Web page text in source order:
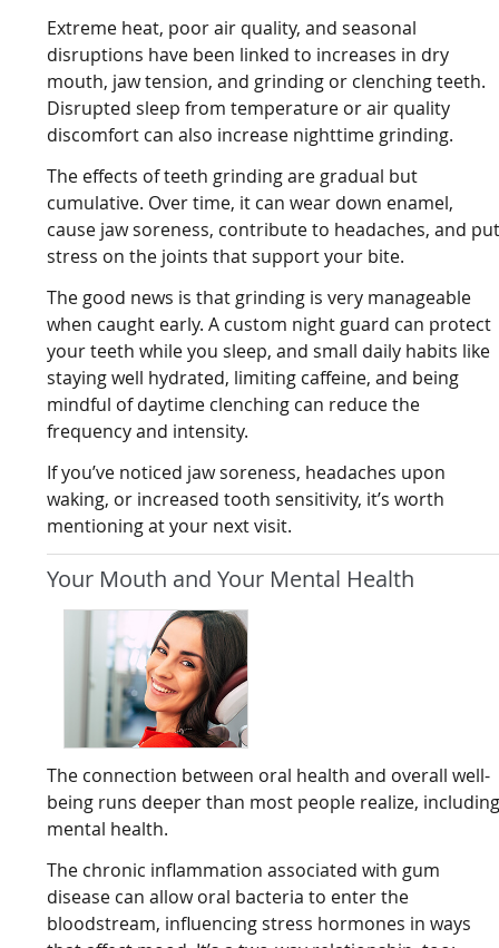
Extreme heat, poor air quality, and seasonal
disruptions have been linked to increases in dry
mouth, jaw tension, and grinding or clenching teeth.
Disrupted sleep from temperature or air quality
discomfort can also increase nighttime grinding.
The effects of teeth grinding are gradual but
cumulative. Over time, it can wear down enamel,
cause jaw soreness, contribute to headaches, and
stress on the joints that support your bite.
The good news is that grinding is very manageable
when caught early. A custom night guard can protect
your teeth while you sleep, and small daily habits like
staying well hydrated, limiting caffeine, and being
mindful of daytime clenching can reduce the
frequency and intensity.
If you’ve noticed jaw soreness, headaches upon
waking, or increased tooth sensitivity, it’s worth
mentioning at your next visit.
Your Mouth and Your Mental Health
The connection between oral health and overall well-
being runs deeper than most people realize,
mental health.
The chronic inflammation associated with gum
disease can allow oral bacteria to enter the
bloodstream, influencing stress hormones in ways